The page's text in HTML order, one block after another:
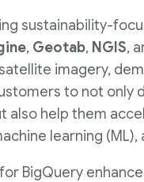
sustainability-
, Geotab, NGIS,
imagery,
to not
also help them
learning (ML),
BigQuery